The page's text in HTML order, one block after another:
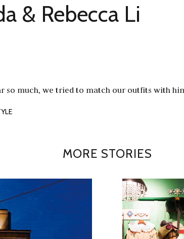
& Rebecca Li
so much, we tried to match our outfits with
MORE STORIES